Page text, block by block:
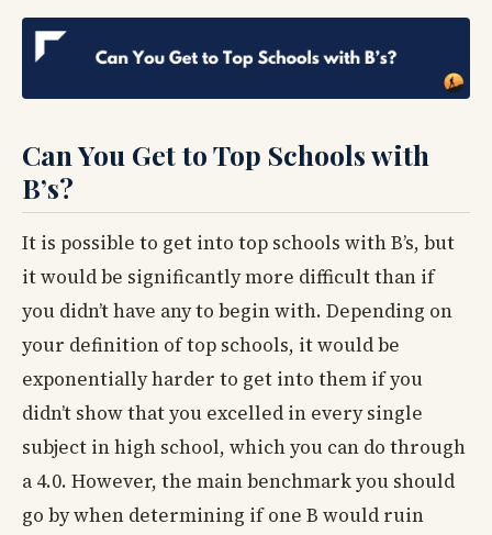
Can You Get to Top Schools with
B’s?
It is possible to get into top schools with B’s, but
it would be significantly more difficult than if
you didn’t have any to begin with. Depending on
your definition of top schools, it would be
exponentially harder to get into them if you
didn’t show that you excelled in every single
subject in high school, which you can do through
a 4.0. However, the main benchmark you should
go by when determining if one B would ruin